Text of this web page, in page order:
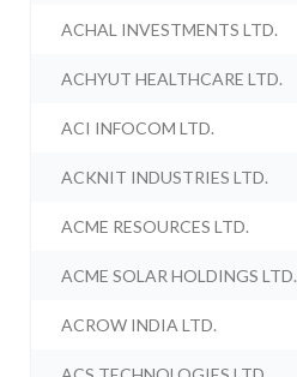
ACHAL INVESTMENTS LTD.
ACHYUT HEALTHCARE LTD.
ACI INFOCOM LTD.
ACKNIT INDUSTRIES LTD.
ACME RESOURCES LTD.
ACME SOLAR HOLDINGS LTD.
ACROW INDIA LTD.